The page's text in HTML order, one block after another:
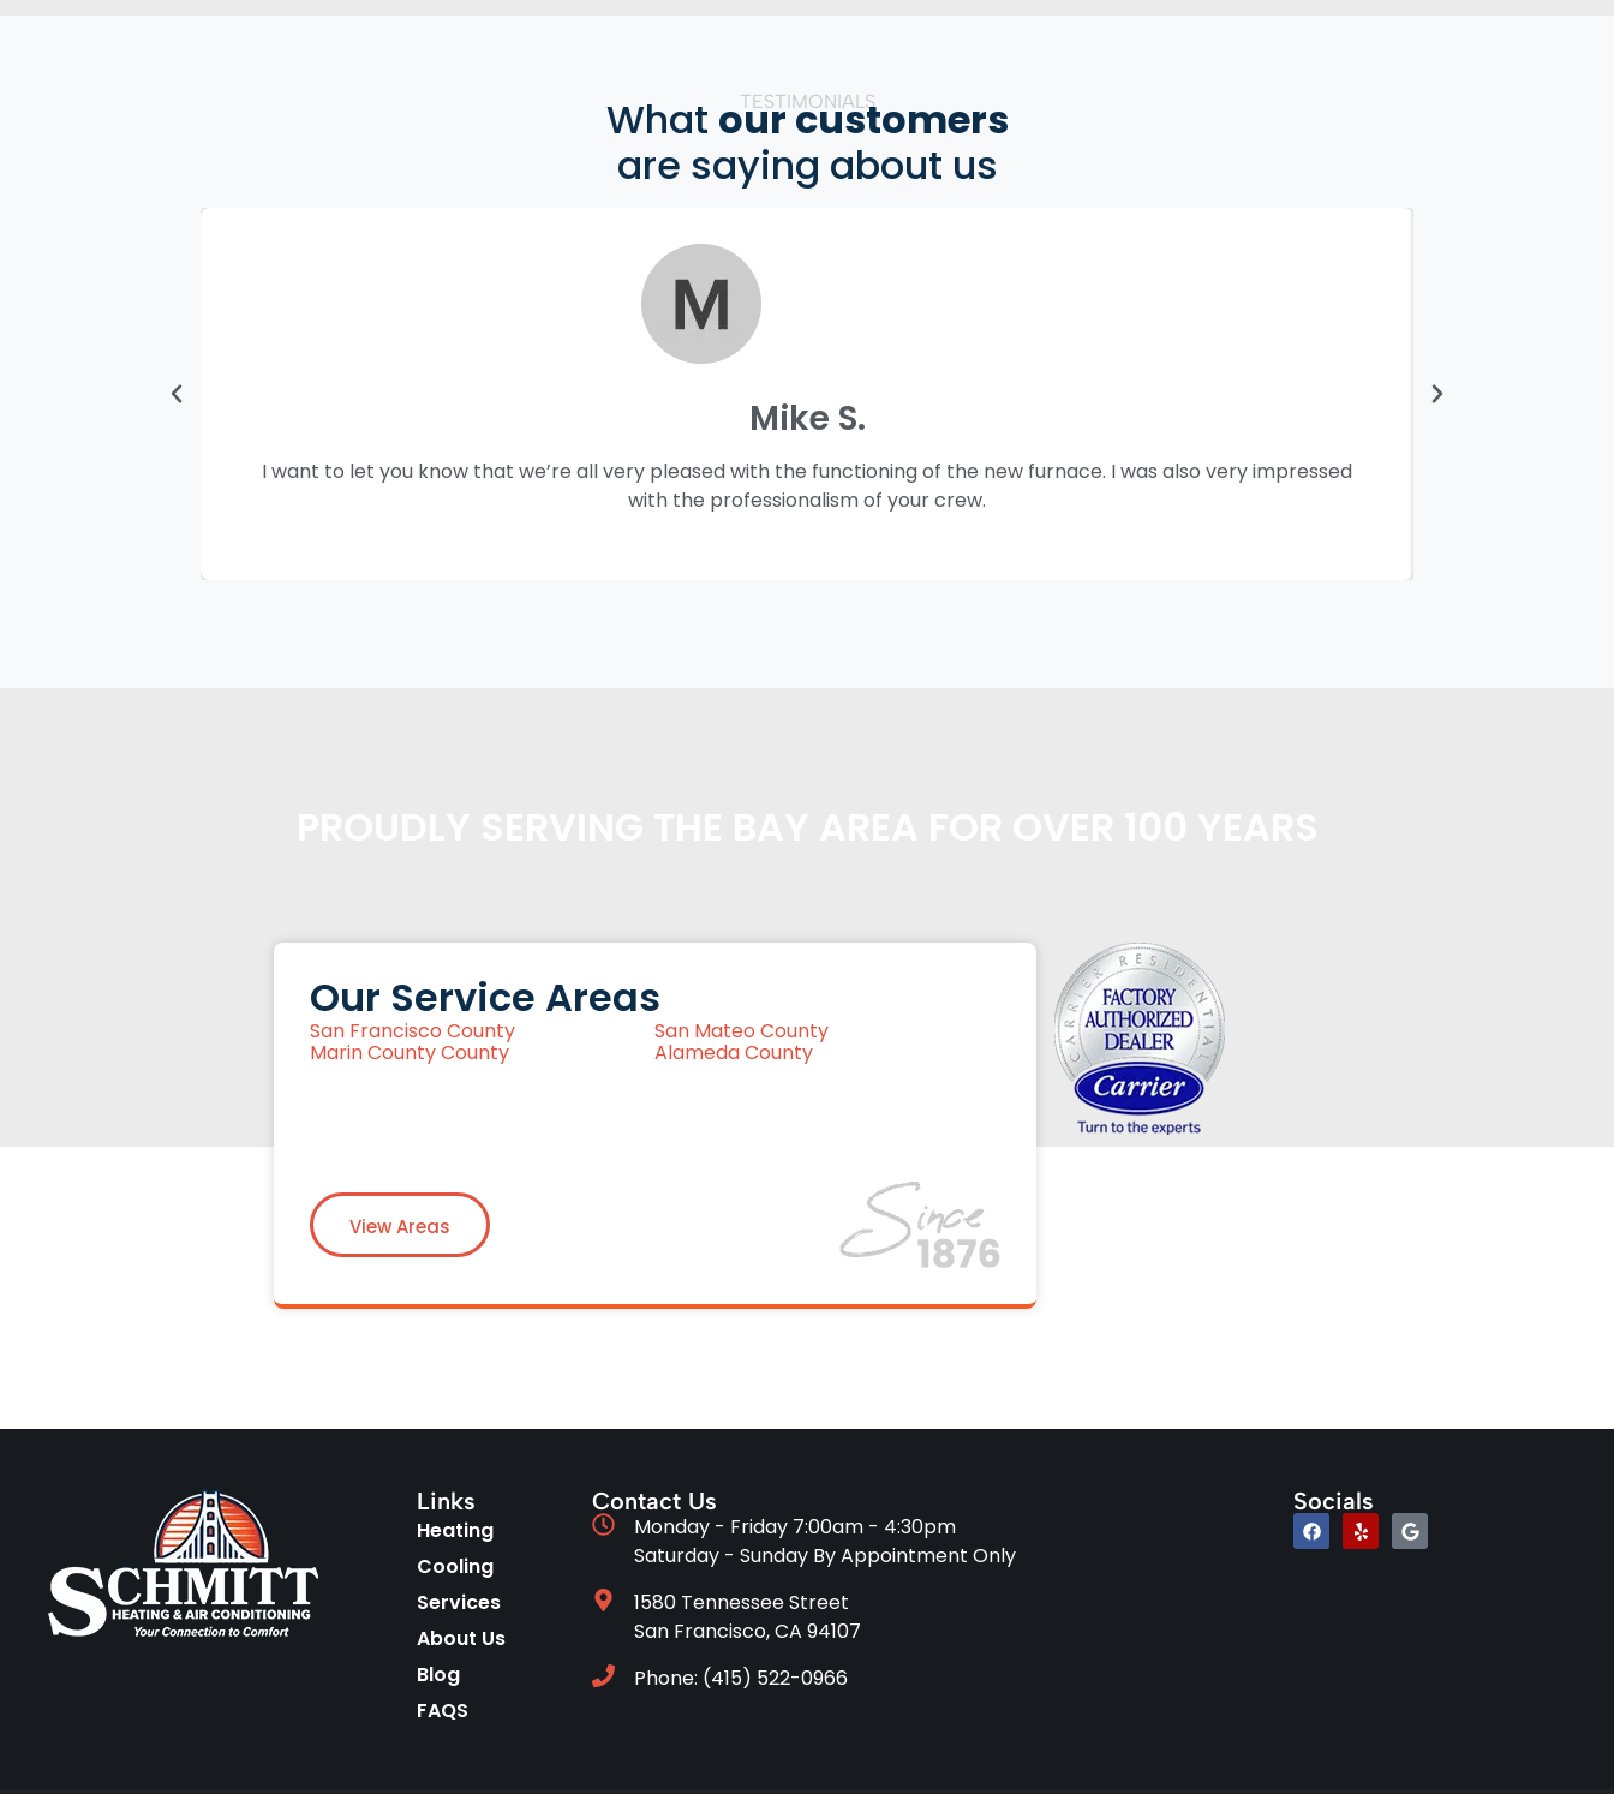
TESTIMONIALS
What our customers
are saying about us
Mike S.
I want to let you know that we’re all very pleased with the functioning of the new furnace. I was also very impressed
with the professionalism of your crew.
Our Service Areas
San Francisco County San Mateo County
Marin County County Alameda County
View Areas
Links
Heating
Cooling
Services
About Us
Blog
FAQS
Contact Us
Monday - Friday 7:00am - 4:30pm
Saturday - Sunday By Appointment Only
1580 Tennessee Street
San Francisco, CA 94107
Phone: (415) 522-0966
Socials